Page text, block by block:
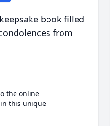
book filled
from
the online
this unique